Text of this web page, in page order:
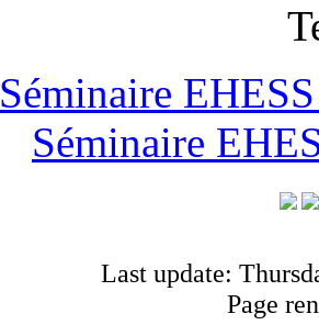
Séminaire
Séminaire
Last update:
Page